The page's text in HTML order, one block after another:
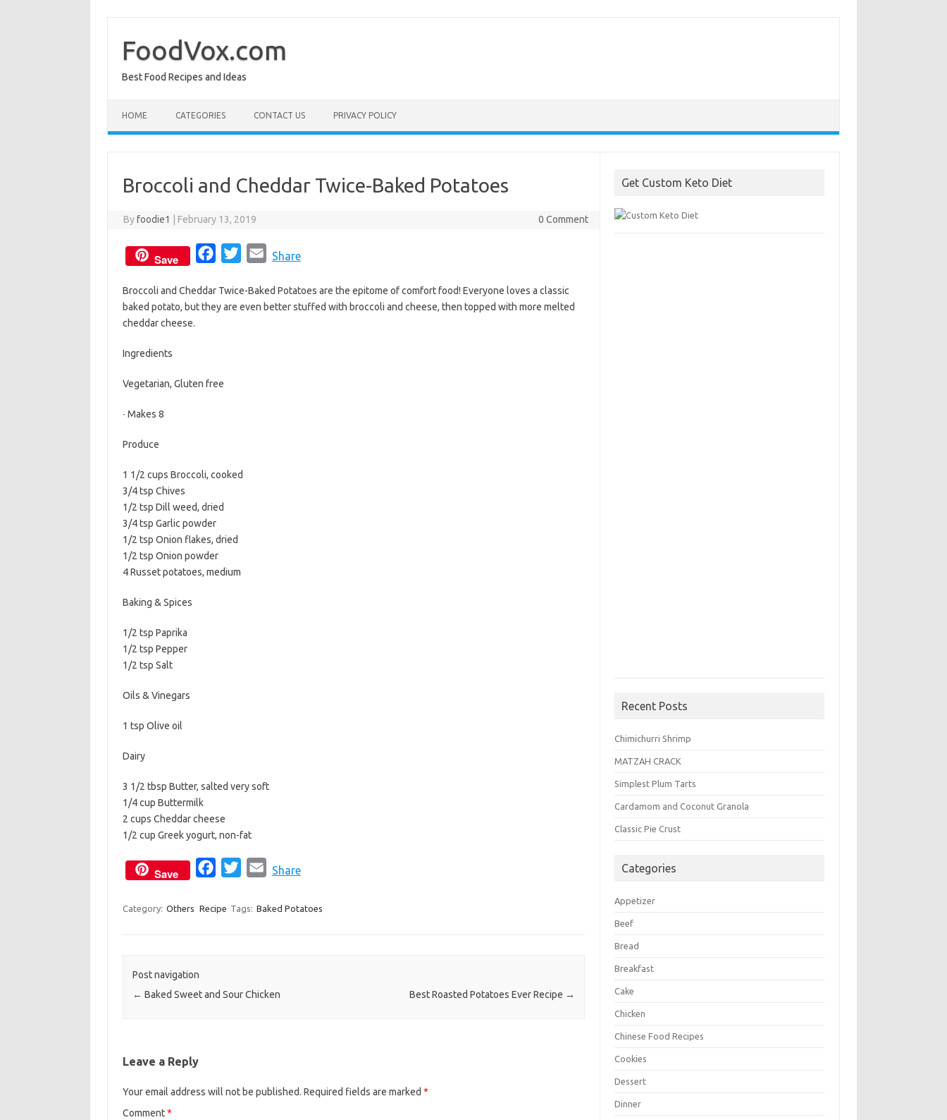
contentFoodVox.com
Best Food Recipes and Ideas
HOME CATEGORIES CONTACT US PRIVACY POLICY
Broccoli and Cheddar Twice-Baked Potatoes
Byfoodie1 February 13, 2019 0 Comment
Save
c
e
k
i
t
a
i
Share
Broccoli and Cheddar Twice-Baked Potatoes are the epitome of comfort food! Everyone loves a classic
baked potato, but they are even better stuffed with broccoli and cheese, then topped with more melted
cheddar cheese.
Ingredients
Vegetarian, Gluten free
∙ Makes 8
Produce
1 1/2 cups Broccoli, cooked
3/4 tsp Chives
1/2 tsp Dill weed, dried
3/4 tsp Garlic powder
1/2 tsp Onion flakes, dried
1/2 tsp Onion powder
4 Russet potatoes, medium
Baking & Spices
1/2 tsp Paprika
1/2 tsp Pepper
1/2 tsp Salt
Oils & Vinegars
1 tsp Olive oil
Dairy
3 1/2 tbsp Butter, salted very soft
1/4 cup Buttermilk
2 cups Cheddar cheese
1/2 cup Greek yogurt, non-fat
Save
c
i
a
Share
Category: Others Recipe Tags: Baked Potatoes
Post navigation
← Baked Sweet and Sour Chicken Best Roasted Potatoes Ever Recipe →
Leave a Reply
Your email address will not be published. Required fields are marked *
Comment*
Get Custom Keto Diet
Recent Posts
Chimichurri Shrimp
MATZAH CRACK
Simplest Plum Tarts
Cardamom and Coconut Granola
Classic Pie Crust
Categories
Appetizer
Beef
Bread
Breakfast
Cake
Chicken
Chinese Food Recipes
Cookies
Dessert
Dinner